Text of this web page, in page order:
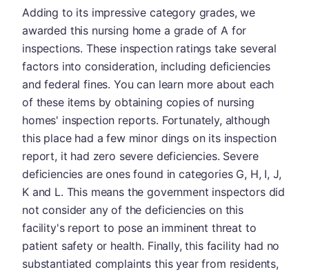
Adding to its impressive category grades, we
awarded this nursing home a grade of A for
inspections. These inspection ratings take several
factors into consideration, including deficiencies
and federal fines. You can learn more about each
of these items by obtaining copies of nursing
homes' inspection reports. Fortunately, although
this place had a few minor dings on its inspection
report, it had zero severe deficiencies. Severe
deficiencies are ones found in categories G, H, I, J,
K and L. This means the government inspectors did
not consider any of the deficiencies on this
facility's report to pose an imminent threat to
patient safety or health. Finally, this facility had no
substantiated complaints this year from residents,